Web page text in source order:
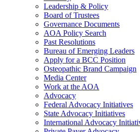
Leadership & Policy
Board of Trustees
Governance Documents
AOA Policy Search
Past Resolutions
Bureau of Emerging Leaders
Apply for a BCC Position
Osteopathic Brand Campaign
Media Center
Work at the AOA
Advocacy
Federal Advocacy Initiatives
State Advocacy Initiatives
International Advocacy